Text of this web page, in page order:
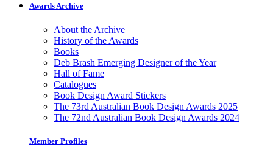
Awards Archive
About the Archive
History of the Awards
Books
Deb Brash Emerging Designer of the Year
Hall of Fame
Catalogues
Book Design Award Stickers
The 73rd Australian Book Design Awards 2025
The 72nd Australian Book Design Awards 2024
Member Profiles